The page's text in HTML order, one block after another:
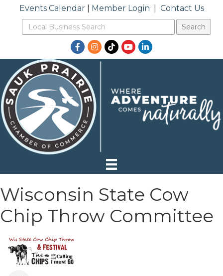
Events Calendar| Member Login Contact Us
Facebook
Instagram
TikTokYouTubeLinkedIn
Wisconsin State Cow
Chip Throw Committee